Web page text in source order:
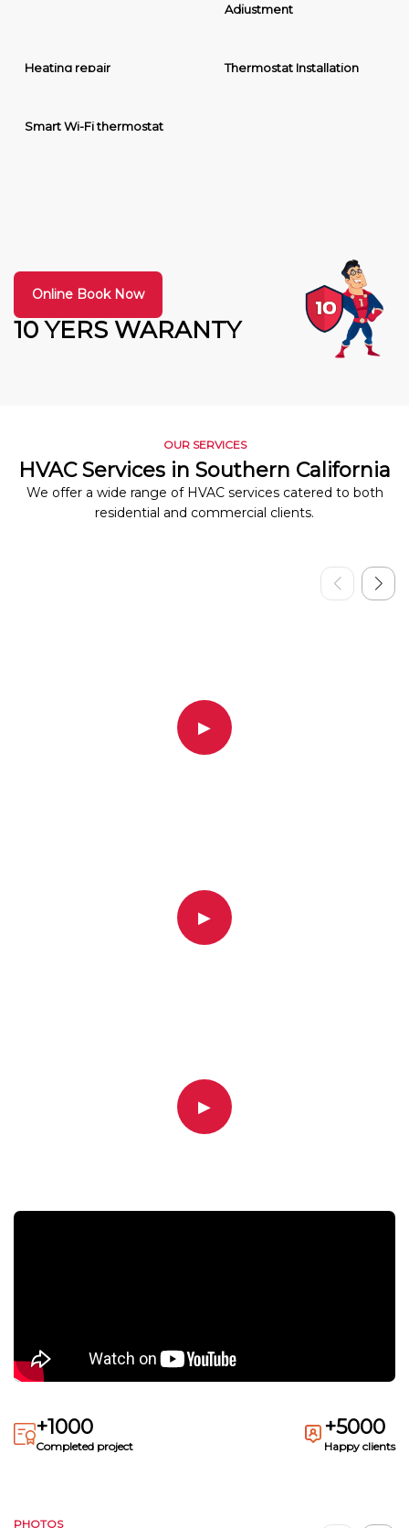
Adjustment
Heating repair Thermostat Installation
Smart Wi-Fi thermostat
10 YERS WARANTY
Online Book Now
OUR SERVICES
HVAC Services in Southern California
We offer a wide range of HVAC services catered to both
residential and commercial clients.
▶
▶
▶
+1000
Completed project
+5000
Happy clients
PHOTOS